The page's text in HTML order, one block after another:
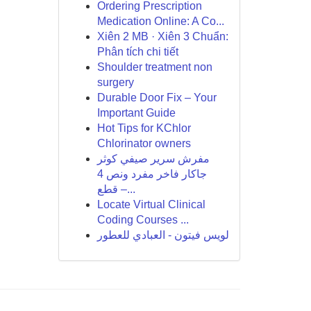
Ordering Prescription
Medication Online: A Co...
Xiên 2 MB · Xiên 3 Chuẩn:
Phân tích chi tiết
Shoulder treatment non
surgery
Durable Door Fix – Your
Important Guide
Hot Tips for KChlor
Chlorinator owners
مفرش سرير صيفي كوثر
جاكار فاخر مفرد ونص 4
قطع –...
Locate Virtual Clinical
Coding Courses ...
لويس فيتون - العبادي للعطور